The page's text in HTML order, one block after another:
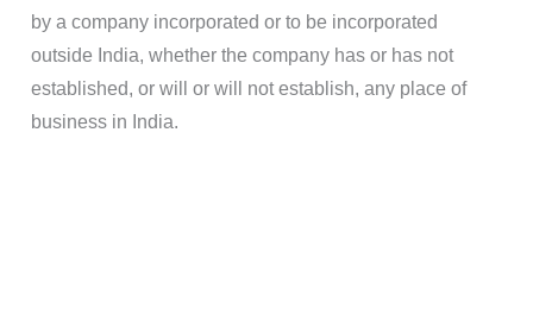
by a company incorporated or to be incorporated
outside India, whether the company has or has not
established, or will or will not establish, any place of
business in India.